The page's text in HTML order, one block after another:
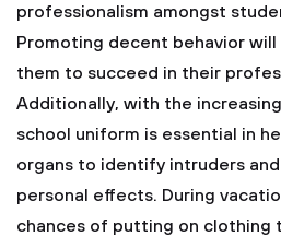
professionalism amongst
Promoting decent behavior
them to succeed in their
Additionally, with the
school uniform is essential in
organs to identify intruders
personal effects. During
chances of putting on clothing